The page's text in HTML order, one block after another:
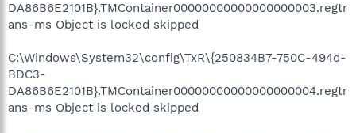
DA86B6E2101B}.TMContainer00000000000000000003.regtr
ans-ms Object is locked skipped
C:\Windows\System32\config\TxR\{250834B7-750C-494d-
BDC3-
DA86B6E2101B}.TMContainer00000000000000000004.regtr
ans-ms Object is locked skipped